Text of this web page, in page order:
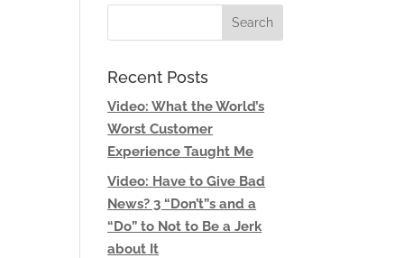
Recent Posts
Video: What the World’s
Worst Customer
Experience Taught Me
Video: Have to Give Bad
News? 3 “Don’t”s and a
“Do” to Not to Be a Jerk
about It